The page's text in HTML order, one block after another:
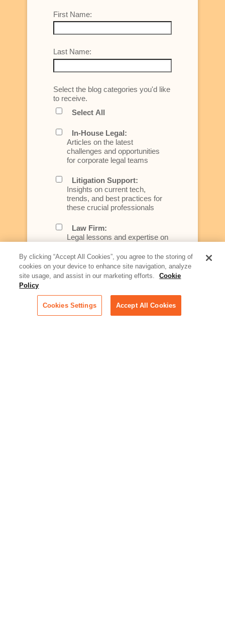
First Name:
Last Name:
Select the blog categories you'd like
to receive.
Select All
In-House Legal:
Articles on the latest
challenges and opportunities
for corporate legal teams
Litigation Support:
Insights on current tech,
trends, and best practices for
these crucial professionals
Law Firm:
Legal lessons and expertise on
better serve today's client
Artificial Intelligence:
rapidly evolving area of
technology for businesses
across industries
By clicking “Accept All Cookies”, you agree to the storing of
cookies on your device to enhance site navigation, analyze
site usage, and assist in our marketing efforts.
Cookie
Policy
Cookies Settings Accept All Cookies